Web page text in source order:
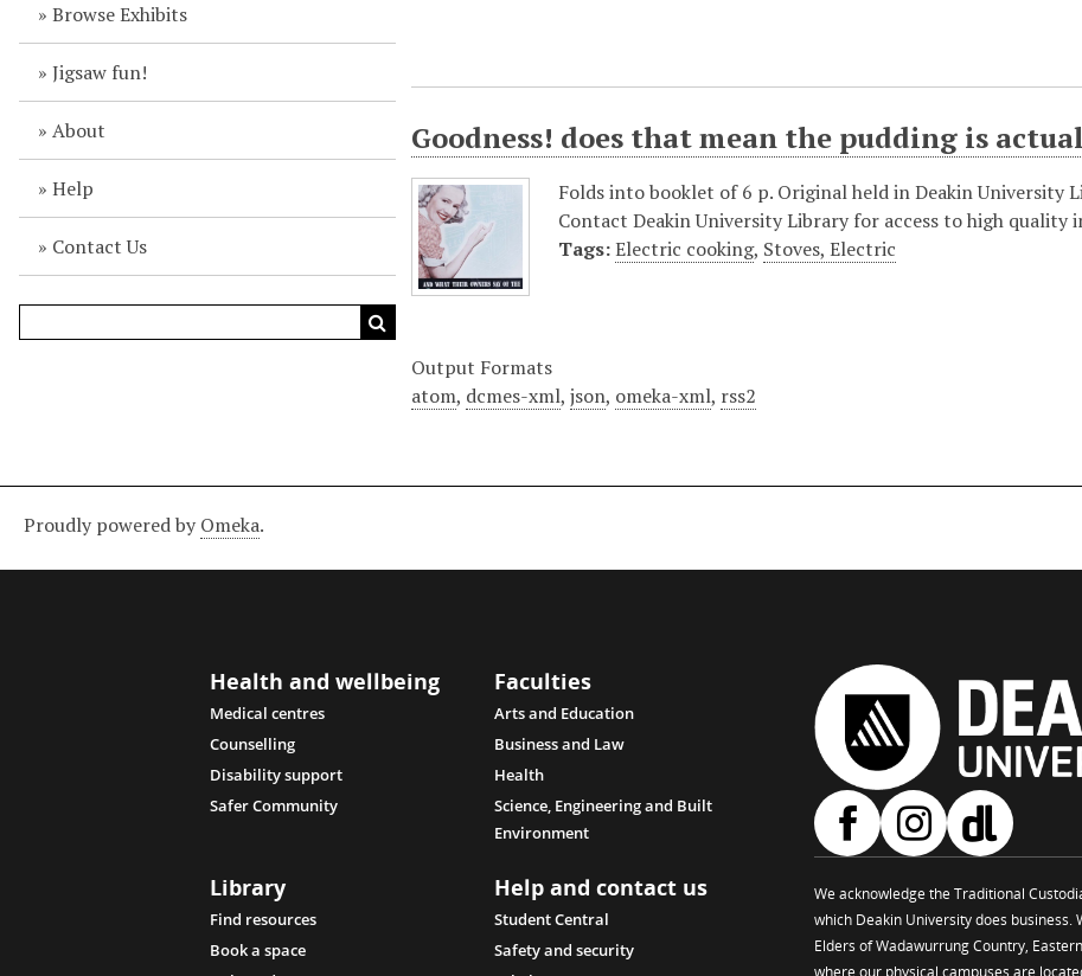
Browse Exhibits
Jigsaw fun!
About
Help
Contact Us
Goodness! does that mean the pudding is
Folds into booklet of 6 p. Original held in Deakin University
Contact Deakin University Library for access to high quality
Tags: Electric cooking, Stoves, Electric
Output Formats
atom, dcmes-xml,json, omeka-xml, rss2
Proudly powered by Omeka.